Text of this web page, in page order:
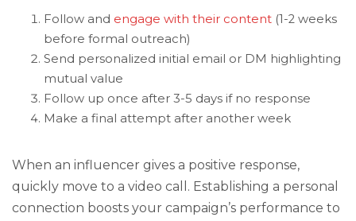
Follow and engage with their content (1-2 weeks
before formal outreach)
Send personalized initial email or DM highlighting
mutual value
Follow up once after 3-5 days if no response
Make a final attempt after another week
When an influencer gives a positive response,
quickly move to a video call. Establishing a personal
connection boosts your campaign’s performance to